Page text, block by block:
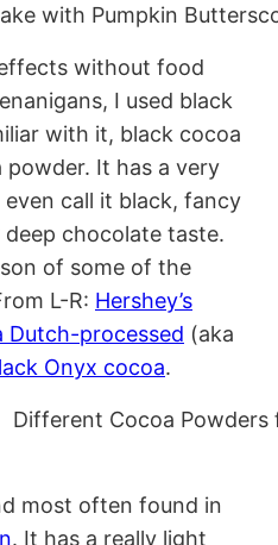
without food
I used black
with it, black cocoa
It has a very
call it black, fancy
chocolate taste.
of some of the
L-R: Hershey’s
Dutch-processed (aka
Onyx cocoa.
most often found in
. It has a really light